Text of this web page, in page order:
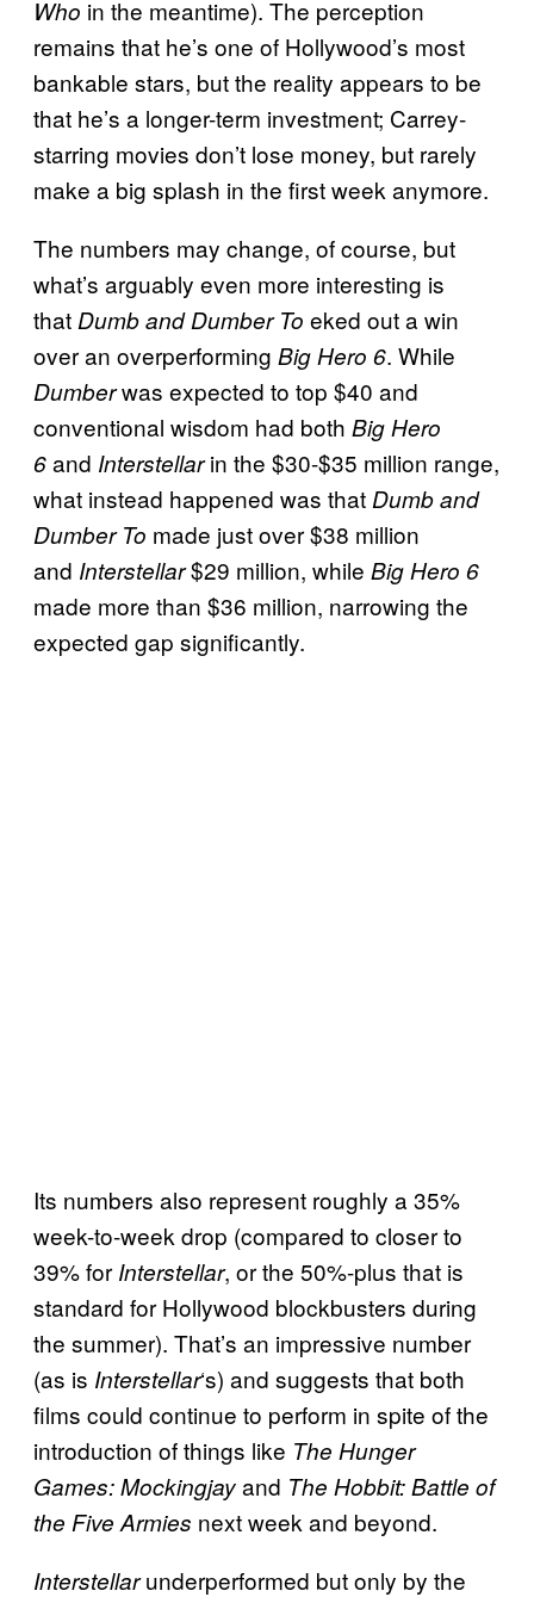
Who in the meantime). The perception
remains that he’s one of Hollywood’s most
bankable stars, but the reality appears to be
that he’s a longer-term investment; Carrey-
starring movies don’t lose money, but rarely
make a big splash in the first week anymore.
The numbers may change, of course, but
what’s arguably even more interesting is
that Dumb and Dumber To eked out a win
over an overperforming Big Hero 6. While
Dumberwas expected to top $40 and
conventional wisdom had both Big Hero
6and Interstellarin the $30-$35 million range,
what instead happened was that Dumb and
Dumber To made just over $38 million
and Interstellar$29 million, while Big Hero 6
made more than $36 million, narrowing the
expected gap significantly.
Its numbers also represent roughly a 35%
week-to-week drop (compared to closer to
39% for Interstellar, or the 50%-plus that is
standard for Hollywood blockbusters during
the summer). That’s an impressive number
(as is Interstellar‘s) and suggests that both
films could continue to perform in spite of the
introduction of things like The Hunger
Games: Mockingjayand The Hobbit: Battle of
the Five Armies next week and beyond.
Interstellarunderperformed but only by the